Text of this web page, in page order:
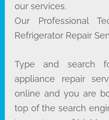
our services.
Our Professional
Refrigerator Repair
Type and search
appliance repair
online and you are
top of the search